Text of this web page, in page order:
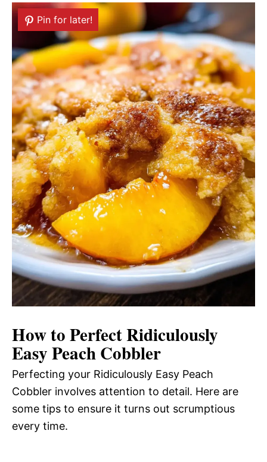
Pin for later!
How to Perfect Ridiculously
Easy Peach Cobbler
Perfecting your Ridiculously Easy Peach
Cobbler involves attention to detail. Here are
some tips to ensure it turns out scrumptious
every time.